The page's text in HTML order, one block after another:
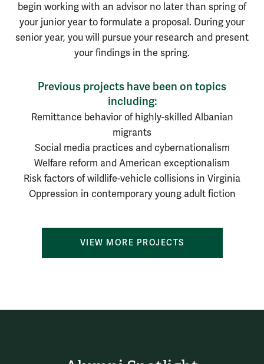
begin working with an advisor no later than spring of
your junior year to formulate a proposal. During your
senior year, you will pursue your research and present
your findings in the spring.
Previous projects have been on topics
including:
Remittance behavior of highly-skilled Albanian
migrants
Social media practices and cybernationalism
Welfare reform and American exceptionalism
Risk factors of wildlife-vehicle collisions in Virginia
Oppression in contemporary young adult fiction
VIEW MORE PROJECTS